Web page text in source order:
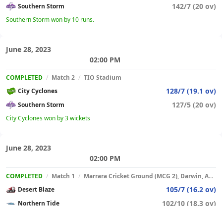
Southern Storm 142/7 (20 ov)
Southern Storm won by 10 runs.
June 28, 2023
02:00 PM
COMPLETED / Match 2 / TIO Stadium
City Cyclones
128/7 (19.1 ov)
Southern Storm 127/5 (20 ov)
City Cyclones won by 3 wickets
June 28, 2023
02:00 PM
COMPLETED / Match 1 / Marrara Cricket Ground (MCG 2), Darwin, Australia
Desert Blaze
105/7 (16.2 ov)
Northern Tide 102/10 (18.3 ov)